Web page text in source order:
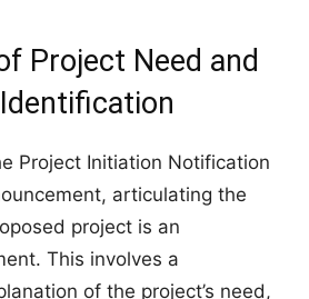
Project Need and
Project Initiation Notification
articulating the
project is an
This involves a
of the project’s need,